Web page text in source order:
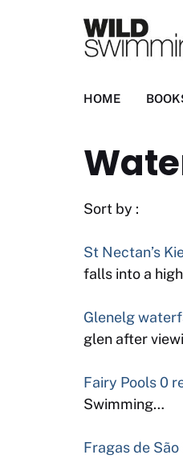
HOME
Sort
St Nectan’s
falls into a
Glenelg
glen after
Fairy Pools0
Swimming…
Fragas de